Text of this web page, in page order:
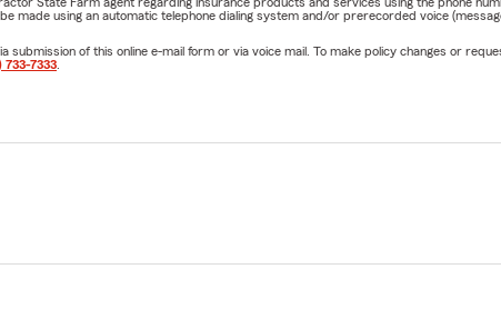
made using an automatic telephone dialing system and/or prerecorded voice
submission of this online e-mail form or via voice mail. To make policy changes or
733-7333